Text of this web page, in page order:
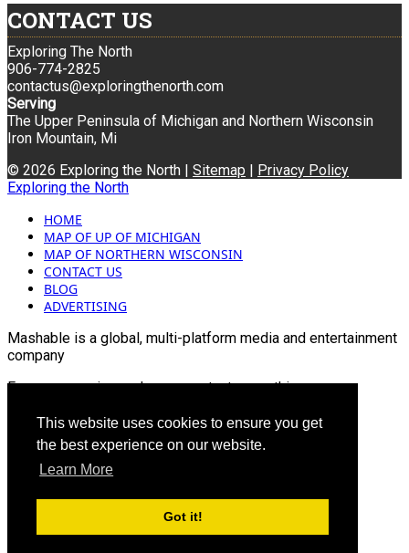
This website uses cookies to ensure you get
the best experience on our website.
Learn More
Got it!
CONTACT US
Exploring The North
906-774-2825
contactus@exploringthenorth.com
Serving
The Upper Peninsula of Michigan and Northern Wisconsin
Iron Mountain, Mi
© 2026 Exploring the North | Sitemap | Privacy Policy
Exploring the North
HOME
MAP OF UP OF MICHIGAN
MAP OF NORTHERN WISCONSIN
CONTACT US
BLOG
ADVERTISING
Mashable is a global, multi-platform media and entertainment
company
For more queries and news contact us on this
Email: info@mashablepartners.com